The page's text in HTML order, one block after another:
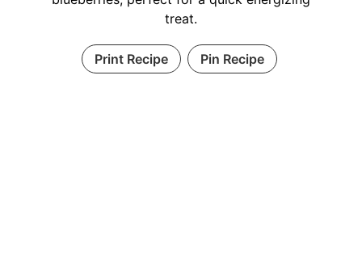
treat.
Print Recipe Pin Recipe